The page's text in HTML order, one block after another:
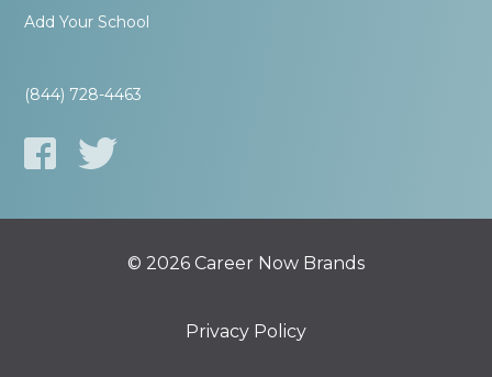
Add Your School
(844) 728-4463
© 2026 Career Now Brands
Privacy Policy